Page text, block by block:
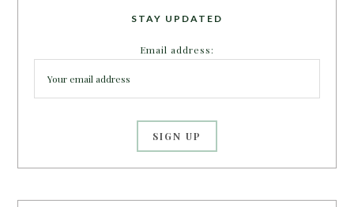
STAY UPDATED
Email address: